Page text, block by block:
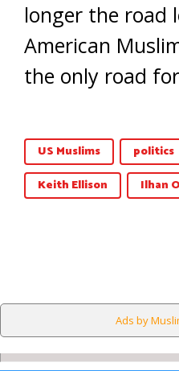
longer the road
American
the only road
US Muslims politics
Keith Ellison
Ilhan
Ads by